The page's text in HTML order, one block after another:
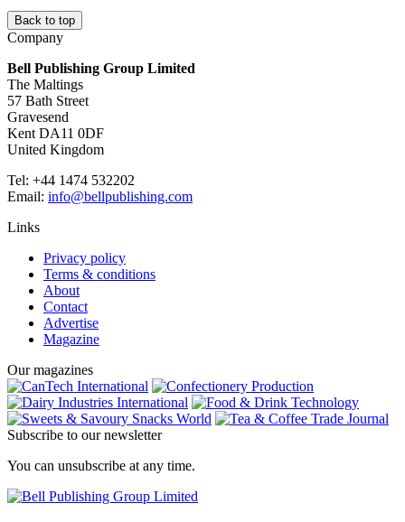
Back to top
Company
Bell Publishing Group Limited
The Maltings
57 Bath Street
Gravesend
Kent DA11 0DF
United Kingdom
Tel: +44 1474 532202
Email: info@bellpublishing.com
Links
Privacy policy
Terms & conditions
About
Contact
Advertise
Magazine
Our magazines
Subscribe to our newsletter
You can unsubscribe at any time.